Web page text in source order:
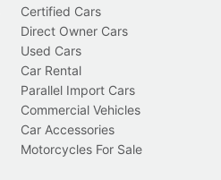
Certified Cars
Direct Owner Cars
Used Cars
Car Rental
Parallel Import Cars
Commercial Vehicles
Car Accessories
Motorcycles For Sale